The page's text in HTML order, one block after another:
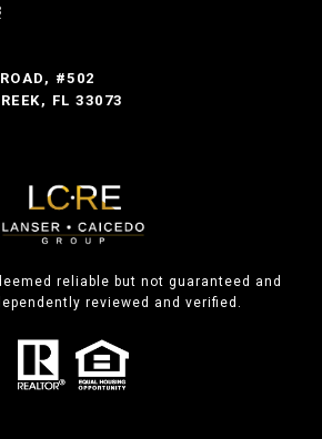
#502
FL 33073
reliable but not guaranteed and
reviewed and verified.